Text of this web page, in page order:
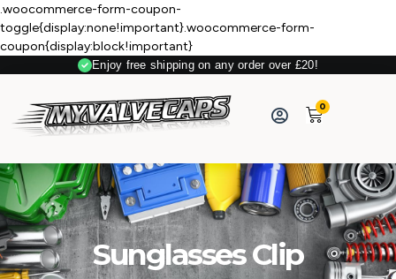
.woocommerce-form-coupon-
toggle{display:none!important}.woocommerce-form-
coupon{display:block!important}
Enjoy free shipping on any order over £20!
0
Sunglasses Clip